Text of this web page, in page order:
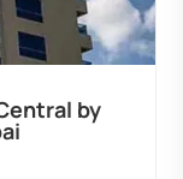
by